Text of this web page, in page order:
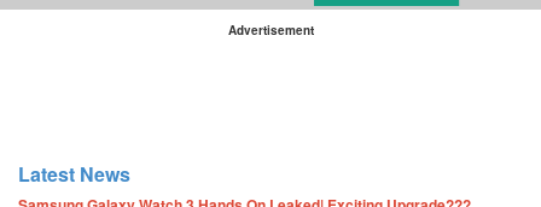
Advertisement
Latest News
Windows 10 20H2 Update
Samsung Galaxy Watch 3 Hands On Leaked| Exciting Upgrade???